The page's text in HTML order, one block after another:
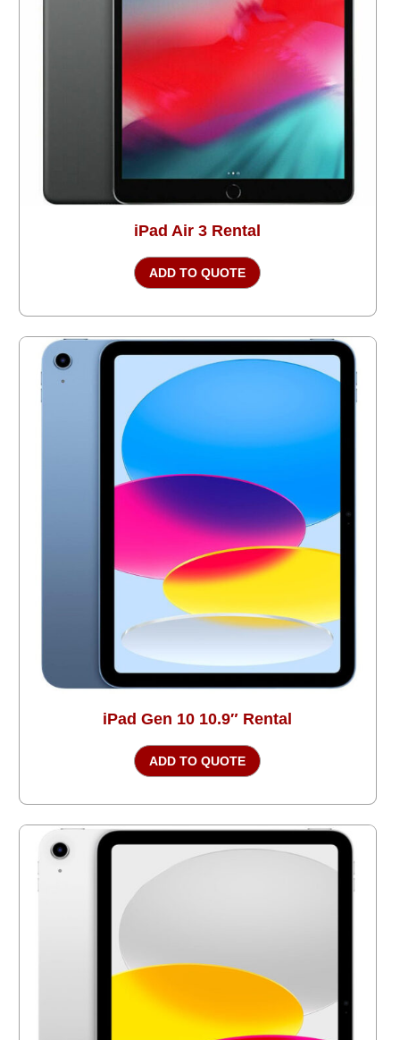
iPad Air 3 Rental
ADD TO QUOTE
iPad Gen 10 10.9″ Rental
ADD TO QUOTE